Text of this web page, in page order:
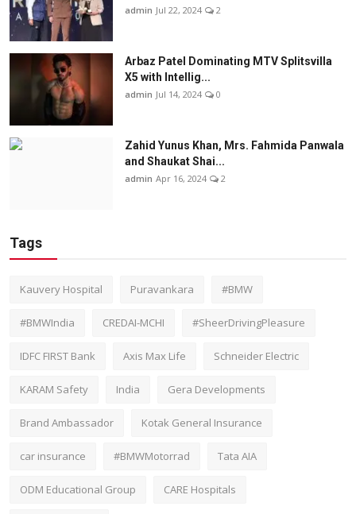
admin Jul 22, 2024 2
Arbaz Patel Dominating MTV Splitsvilla
X5 with Intellig...
admin Jul 14, 2024 0
Zahid Yunus Khan, Mrs. Fahmida Panwala
and Shaukat Shai...
admin Apr 16, 2024 2
Tags
Kauvery Hospital Puravankara #BMW
#BMWIndia CREDAI-MCHI #SheerDrivingPleasure
IDFC FIRST Bank Axis Max Life Schneider Electric
KARAM Safety India Gera Developments
Brand Ambassador Kotak General Insurance
car insurance #BMWMotorrad Tata AIA
ODM Educational Group CARE Hospitals